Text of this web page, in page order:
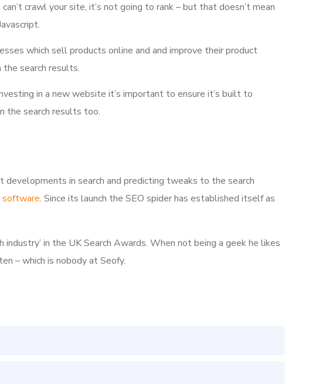
crawl your site, it’s not going to rank – but that doesn’t mean
which sell products online and and improve their product
the search results.
in a new website it’s important to ensure it’s built to
the search results too.
in search and predicting tweaks to the search
software. Since its launch the SEO spider has established itself as
in the UK Search Awards. When not being a geek he likes
– which is nobody at Seofy.